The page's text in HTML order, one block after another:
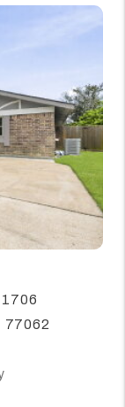
77062